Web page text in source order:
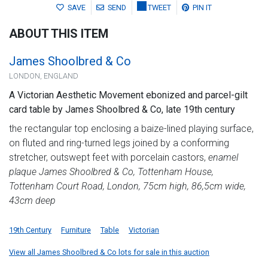
SAVE SEND TWEET PIN IT
ABOUT THIS ITEM
James Shoolbred & Co
LONDON, ENGLAND
A Victorian Aesthetic Movement ebonized and parcel-gilt
card table by James Shoolbred & Co, late 19th century
the rectangular top enclosing a baize-lined playing surface,
on fluted and ring-turned legs joined by a conforming
stretcher, outswept feet with porcelain castors, enamel
plaque James Shoolbred & Co, Tottenham House,
Tottenham Court Road, London, 75cm high, 86,5cm wide,
43cm deep
19th Century Furniture Table Victorian
View all James Shoolbred & Co lots for sale in this auction